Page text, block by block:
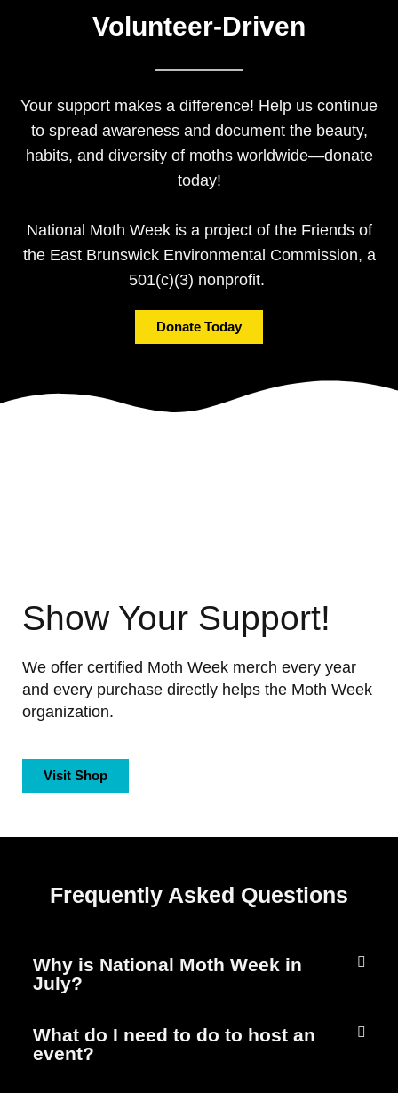
Volunteer-Driven​
Your support makes a difference! Help us continue
to spread awareness and document the beauty,
habits, and diversity of moths worldwide—donate
today!
National Moth Week is a project of the Friends of
the East Brunswick Environmental Commission, a
501(c)(3) nonprofit.
Donate Today
Show Your Support!
We offer certified Moth Week merch every year
and every purchase directly helps the Moth Week
organization.
Visit Shop
Frequently Asked Questions
Why is National Moth Week in
July?
What do I need to do to host an
event?